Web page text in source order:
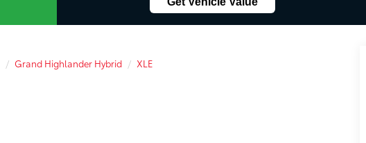
Grand Highlander Hybrid XLE